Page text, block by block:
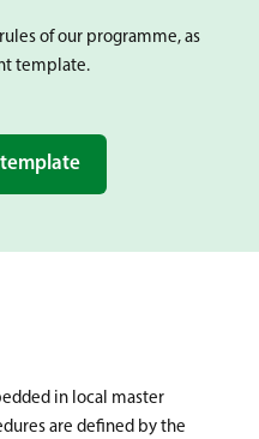
of our programme, as
template.
in local master
are defined by the